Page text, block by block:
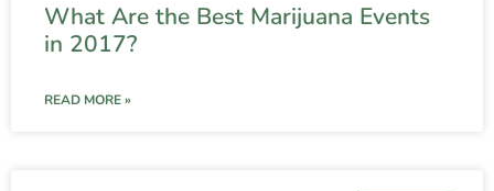
What Are the Best Marijuana Events
in 2017?
READ MORE »